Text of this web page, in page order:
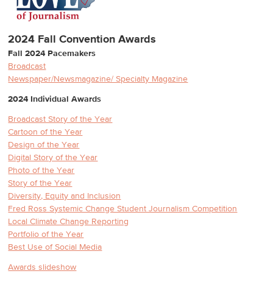
2024 Fall Convention Awards
Fall 2024 Pacemakers
Broadcast
Newspaper/Newsmagazine/ Specialty Magazine
2024 Individual Awards
Broadcast Story of the Year
Cartoon of the Year
Design of the Year
Digital Story of the Year
Photo of the Year
Story of the Year
Diversity, Equity and Inclusion
Fred Ross Systemic Change Student Journalism Competition
Local Climate Change Reporting
Portfolio of the Year
Best Use of Social Media
Awards slideshow